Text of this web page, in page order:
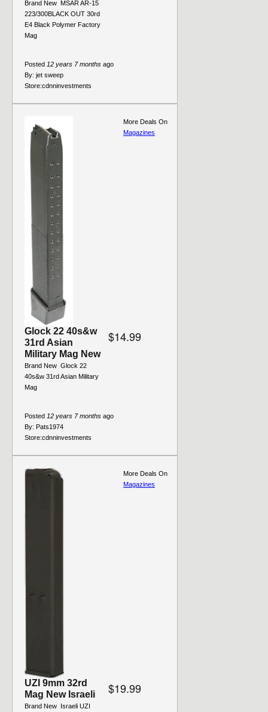
Brand New  MSAR AR-15
223/300BLACK OUT 30rd
E4 Black Polymer Factory
Mag
Posted 12 years 7 months ago
By: jet sweep
Store:cdnninvestments
Glock 22 40s&w
31rd Asian
Military Mag New
Brand New  Glock 22
40s&w 31rd Asian Military
Mag
$14.99
Posted 12 years 7 months ago
By: Pats1974
Store:cdnninvestments
More Deals On
Magazines
UZI 9mm 32rd
Mag New Israeli
Brand New  Israeli UZI
$19.99
More Deals On
Magazines